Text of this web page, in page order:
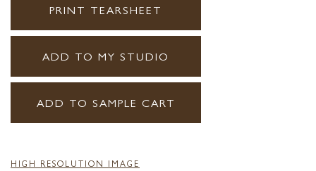
PRINT TEARSHEET
ADD TO MY STUDIO
ADD TO SAMPLE CART
HIGH RESOLUTION IMAGE